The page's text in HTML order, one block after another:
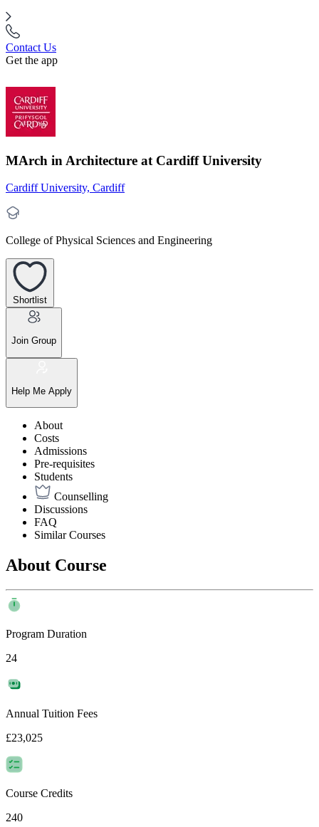
Contact Us
Get the app
MArch in Architecture at Cardiff University
Cardiff University, Cardiff
College of Physical Sciences and Engineering
Shortlist
Join Group
Help Me Apply
About
Costs
Admissions
Pre-requisites
Students
Counselling
Discussions
FAQ
Similar Courses
About Course
Program Duration
24
Annual Tuition Fees
£23,025
Course Credits
240